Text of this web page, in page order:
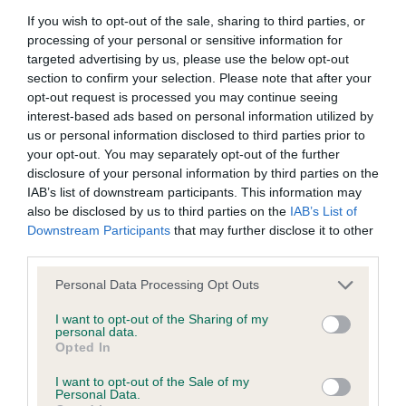
If you wish to opt-out of the sale, sharing to third parties, or
processing of your personal or sensitive information for
targeted advertising by us, please use the below opt-out
section to confirm your selection. Please note that after your
opt-out request is processed you may continue seeing
interest-based ads based on personal information utilized by
us or personal information disclosed to third parties prior to
your opt-out. You may separately opt-out of the further
disclosure of your personal information by third parties on the
IAB’s list of downstream participants. This information may
also be disclosed by us to third parties on the IAB’s List of
Downstream Participants that may further disclose it to other
Please note that this website/app uses one or more Google
not limited to your visit or usage behaviour. You may click to
grant or deny consent to Google and its third-party tags to
use your data for below specified purposes in below Google
consent section.
Personal Data Processing Opt Outs
I want to opt-out of the Sharing of my
personal data.
Opted In
I want to opt-out of the Sale of my
Personal Data.
BVA/KC/ISDS Eye Scheme
Unaffected
Test performed on 14 June 2001; aged 8 years, 7 months
Estimated Breeding Values (EBVs)
Our estimated breeding values (EBVs) predict whether a dog
is more or less likely to have, and pass on genes, related to
hip/elbow dysplasia. EBVs link the information about dog's
family with data from the BVA/KC health schemes.
They tell
A dog with an EBV that is a minus number has a lower
dysplasia